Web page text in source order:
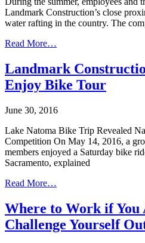
Landmark Construction’s close
water rafting in the country. The
Read More…
Landmark
Enjoy Bike Tour
June 30, 2016
Lake Natoma Bike Trip Revealed
Competition On May 14, 2016, a
members enjoyed a Saturday bike
Sacramento, explained
Read More…
Where to Work if You
Challenge Yourself